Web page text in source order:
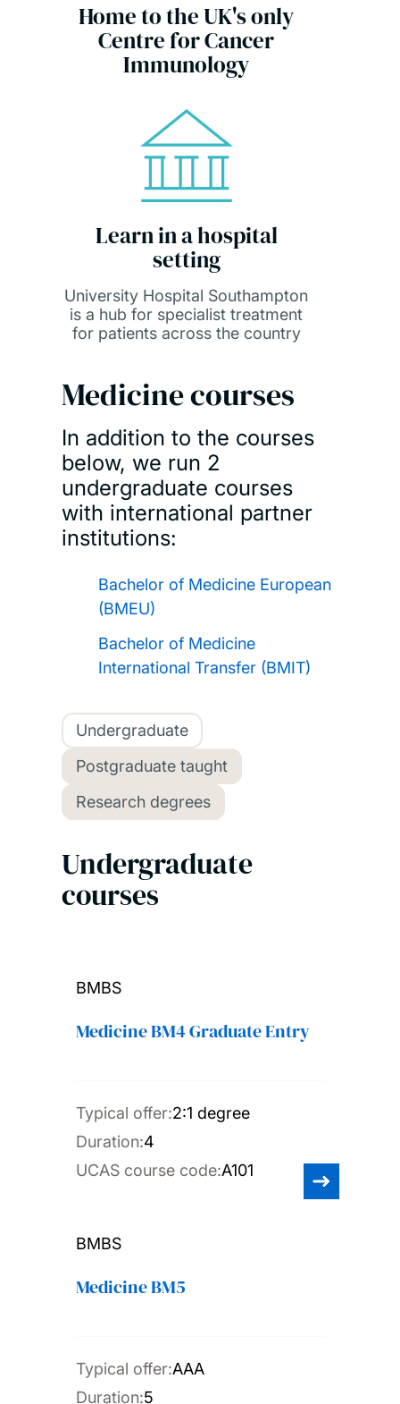
Home to the UK's only
Centre for Cancer
Immunology
Learn in a hospital
setting
University Hospital Southampton
is a hub for specialist treatment
for patients across the country
Medicine courses
In addition to the courses
below, we run 2
undergraduate courses
with international partner
institutions:
Bachelor of Medicine European
(BMEU)
Bachelor of Medicine
International Transfer (BMIT)
Undergraduate
Postgraduate taught
Research degrees
Undergraduate
courses
BMBS
Medicine BM4 Graduate Entry
Typical offer:2:1 degree
Duration:4
UCAS course code:A101
BMBS
Medicine BM5
Typical offer:AAA
Duration:5